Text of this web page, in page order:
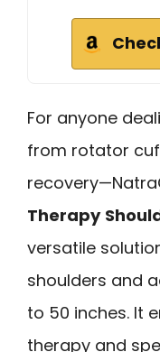
For anyone
from rotator
Therapy
versatile
shoulders and
to 50 inches. It
therapy and